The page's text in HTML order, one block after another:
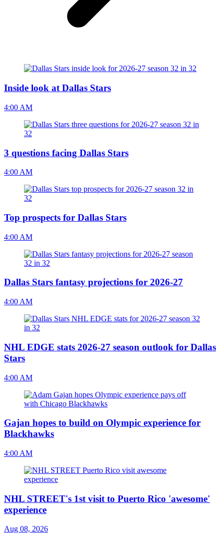
Inside look at Dallas Stars
4:00 AM
3 questions facing Dallas Stars
4:00 AM
Top prospects for Dallas Stars
4:00 AM
Dallas Stars fantasy projections for 2026-27
4:00 AM
NHL EDGE stats 2026-27 season outlook for Dallas
Stars
4:00 AM
Gajan hopes to build on Olympic experience for
Blackhawks
4:00 AM
NHL STREET's 1st visit to Puerto Rico 'awesome'
experience
Aug 08, 2026